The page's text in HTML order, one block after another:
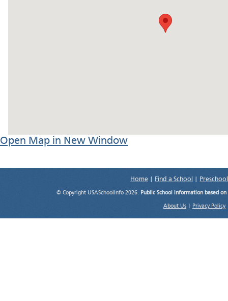
Open Map in New Window
Home Find a School
© Copyright USASchoolInfo 2026. Public School information based
About Us Privacy Policy